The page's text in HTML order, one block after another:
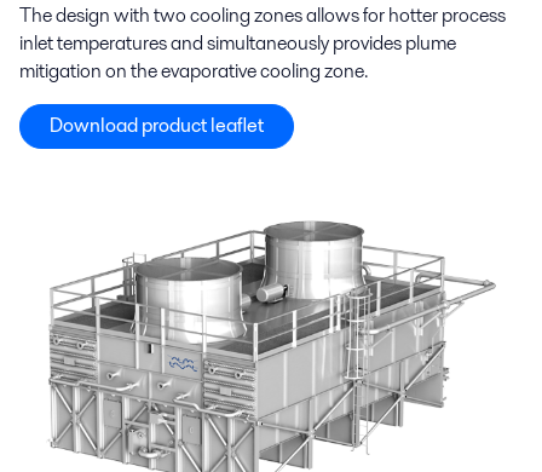
The design with two cooling zones allows for hotter process
inlet temperatures and simultaneously provides plume
mitigation on the evaporative cooling zone.
Download product leaflet